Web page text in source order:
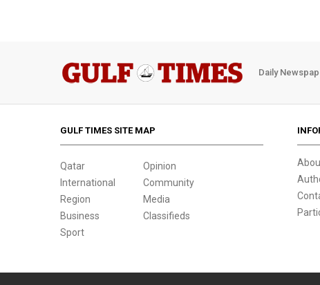
Daily
GULF TIMES SITE MAP
Qatar
International
Region
Business
Sport
Opinion
Community
Media
Classifieds